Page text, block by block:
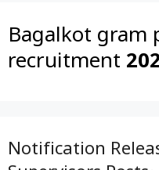
Bagalkot gram
recruitment
Notification